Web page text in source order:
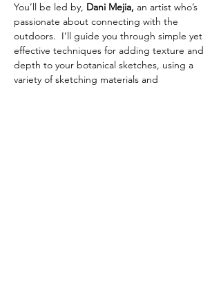
You’ll be led by, Dani Mejia, an artist who’s
passionate about connecting with the
outdoors.  I’ll guide you through simple yet
effective techniques for adding texture and
depth to your botanical sketches, using a
variety of sketching materials and